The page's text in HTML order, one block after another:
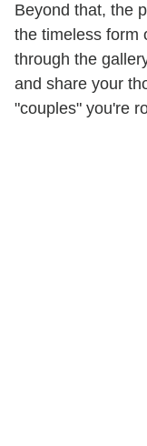
Beyond that, the
the timeless form
through the
and share your
"couples" you're